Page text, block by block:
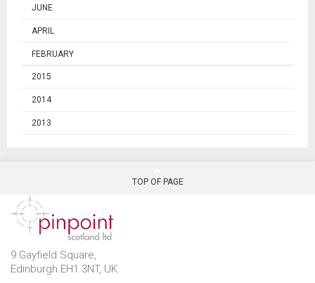
JUNE
APRIL
FEBRUARY
2015
2014
2013
TOP OF PAGE
9 Gayfield Square,
Edinburgh EH1 3NT, UK.